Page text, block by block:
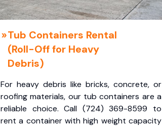
Tub Containers Rental
(Roll-Off for Heavy
Debris)
For heavy debris like bricks, concrete, or
roofing materials, our tub containers are a
reliable choice. Call (724) 369-8599 to
rent a container with high weight capacity